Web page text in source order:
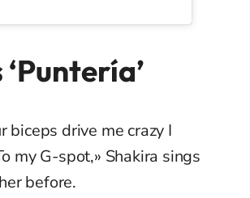
biceps drive me crazy I
my G-spot,» Shakira sings
before.